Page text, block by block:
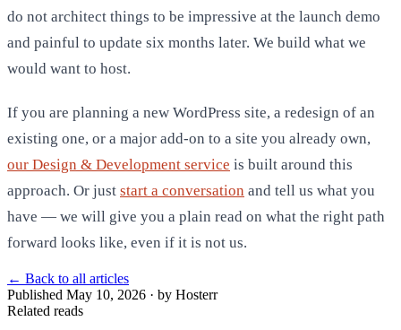
do not architect things to be impressive at the launch demo
and painful to update six months later. We build what we
would want to host.
If you are planning a new WordPress site, a redesign of an
existing one, or a major add-on to a site you already own,
our Design & Development service is built around this
approach. Or just start a conversation and tell us what you
have — we will give you a plain read on what the right path
forward looks like, even if it is not us.
← Back to all articles
Published May 10, 2026 · by Hosterr
Related reads